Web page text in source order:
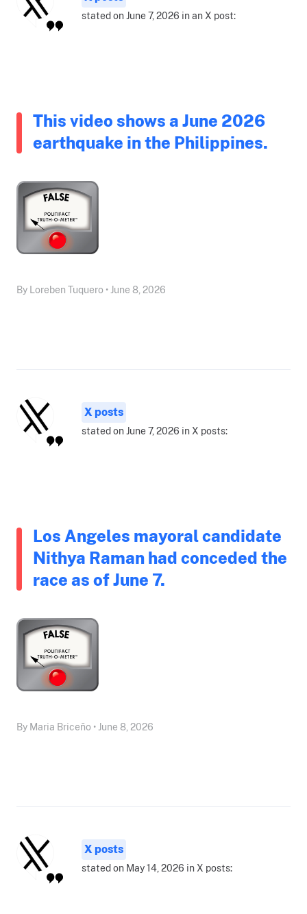
stated on June 7, 2026 in an X post:
This video shows a June 2026
earthquake in the Philippines.
By Loreben Tuquero • June 8, 2026
X posts
stated on June 7, 2026 in X posts:
Los Angeles mayoral candidate
Nithya Raman had conceded the
race as of June 7.
By Maria Briceño • June 8, 2026
X posts
stated on May 14, 2026 in X posts: